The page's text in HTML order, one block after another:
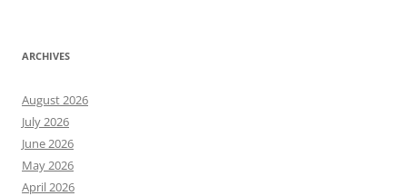
ARCHIVES
August 2026
July 2026
June 2026
May 2026
April 2026